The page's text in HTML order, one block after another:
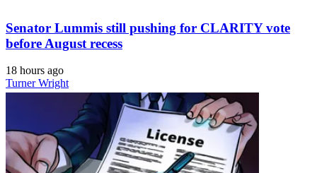
Senator Lummis still pushing for CLARITY vote
before August recess
18 hours ago
Turner Wright